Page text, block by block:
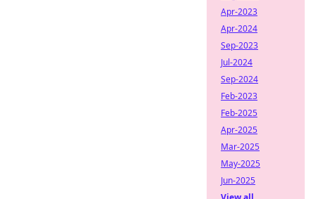
Apr-2023
Apr-2024
Sep-2023
Jul-2024
Sep-2024
Feb-2023
Feb-2025
Apr-2025
Mar-2025
May-2025
Jun-2025